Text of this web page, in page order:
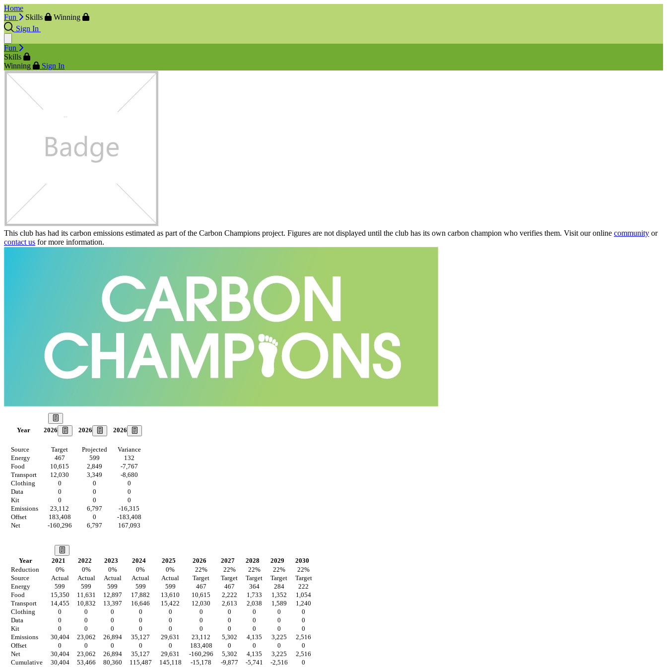
Home
Fun
Skills
Winning
Sign In
Fun
Skills
Winning
Sign In
This club has had its carbon emissions estimated as part of the Carbon Champions project. Figures are not displayed until the club has its own carbon champion who verifies them. Visit our online community or
contact us for more information.
Year 2026 2026 2026
Source Target Projected
Variance
Energy
467 599
132
Food
10,615 2,849
-7,767
Transport
12,030 3,349
-8,680
Clothing
0 0
0
Data
0 0
0
Kit
0 0
0
Emissions
23,112 6,797
-16,315
Offset
183,408 0
-183,408
Net
-160,296 6,797 167,093
Year 2021 2022 2023 2024 2025 2026 2027 2028 2029
2030
Reduction
0% 0% 0% 0% 0% 22% 22% 22% 22% 22%
Source
Actual Actual Actual Actual Actual Target Target Target Target
Target
Energy
599 599 599 599 599 467 467 364 284
222
Food
15,350 11,631 12,897 17,882 13,610 10,615 2,222 1,733 1,352
1,054
Transport
14,455 10,832 13,397 16,646 15,422 12,030 2,613 2,038 1,589
1,240
Clothing
0 0 0 0 0 0 0 0 0
0
Data
0 0 0 0 0 0 0 0 0
0
Kit
0 0 0 0 0 0 0 0 0
0
Emissions
30,404 23,062 26,894 35,127 29,631 23,112 5,302 4,135 3,225
2,516
Offset
0 0 0 0 0 183,408 0 0 0
0
Net
30,404 23,062 26,894 35,127 29,631 -160,296 5,302 4,135 3,225
2,516
Cumulative
30,404 53,466 80,360 115,487 145,118 -15,178 -9,877 -5,741 -2,516 0